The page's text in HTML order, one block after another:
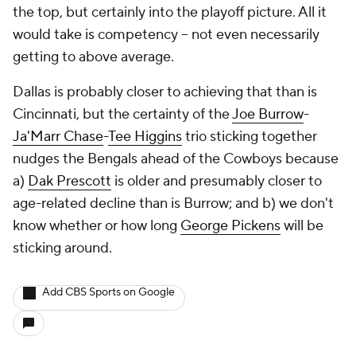
the top, but certainly into the playoff picture. All it
would take is competency -- not even necessarily
getting to above average.
Dallas is probably closer to achieving that than is
Cincinnati, but the certainty of theJoe Burrow-
Ja'Marr Chase-Tee Higginstrio sticking together
nudges the Bengals ahead of the Cowboys because
a) Dak Prescott is older and presumably closer to
age-related decline than is Burrow; and b) we don't
know whether or how long George Pickenswill be
sticking around.
Add CBS Sports on Google